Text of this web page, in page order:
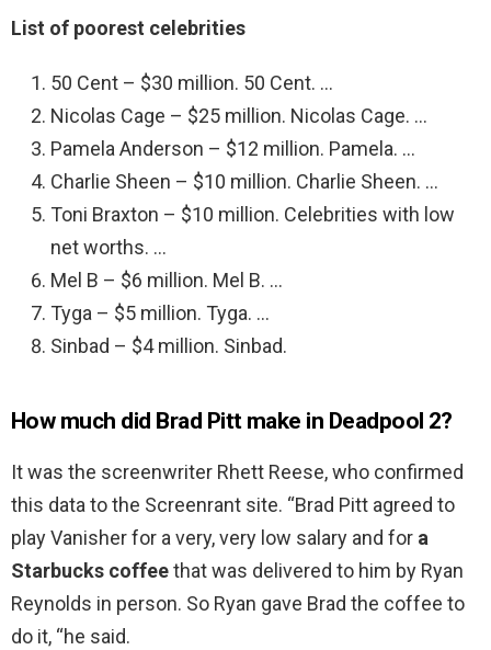
List of poorest celebrities
50 Cent – $30 million. 50 Cent. …
Nicolas Cage – $25 million. Nicolas Cage. …
Pamela Anderson – $12 million. Pamela. …
Charlie Sheen – $10 million. Charlie Sheen. …
Toni Braxton – $10 million. Celebrities with low
net worths. …
Mel B – $6 million. Mel B. …
Tyga – $5 million. Tyga. …
Sinbad – $4 million. Sinbad.
How much did Brad Pitt make in Deadpool 2?
It was the screenwriter Rhett Reese, who confirmed
this data to the Screenrant site. “Brad Pitt agreed to
play Vanisher for a very, very low salary and for a
Starbucks coffeethat was delivered to him by Ryan
Reynolds in person. So Ryan gave Brad the coffee to
do it, “he said.